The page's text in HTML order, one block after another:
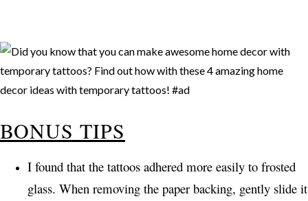
BONUS TIPS
I found that the tattoos adhered more easily to frosted
glass. When removing the paper backing, gently slide it